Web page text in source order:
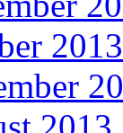
2013